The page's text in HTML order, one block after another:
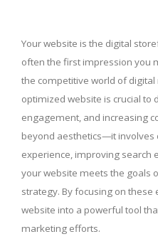
Your website is the digital
often the first impression you
the competitive world of
optimized website is crucial to
engagement, and increasing
beyond aesthetics—it involves
experience, improving search
your website meets the goals
strategy. By focusing on
website into a powerful tool
marketing efforts.